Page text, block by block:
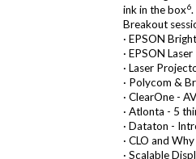
ink in the box6.
Breakout
· EPSON
· EPSON
· Laser
· Polycom &
· ClearOne -
· Atlonta - 5
· Dataton -
· CLO and
· Scalable